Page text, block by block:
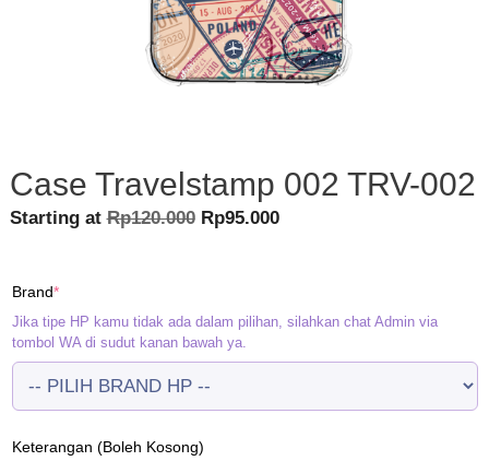
Case Travelstamp 002 TRV-002
Starting atRp120.000 Original
Rp95.000Current
Brand*(required)
Jika tipe HP kamu tidak ada dalam pilihan, silahkan chat Admin via
tombol WA di sudut kanan bawah ya.
Keterangan (Boleh Kosong)